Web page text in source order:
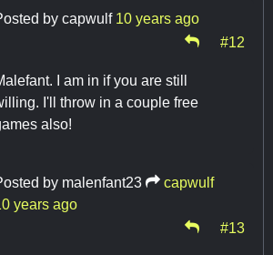
by capwulf 10 years ago
#12
I am in if you are still
I'll throw in a couple free
also!
by malenfant23
capwulf
years ago
#13